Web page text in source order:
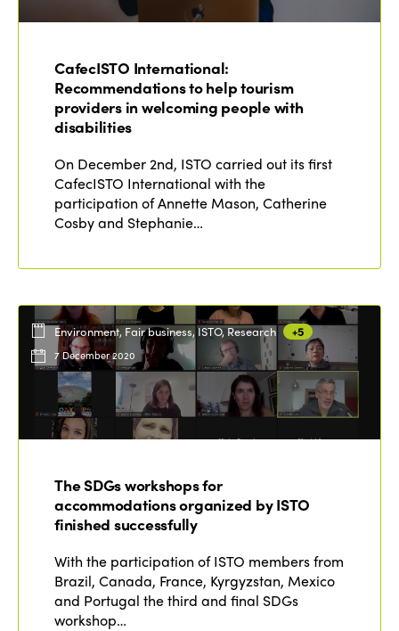
CafecISTO International:
Recommendations to help tourism
providers in welcoming people with
disabilities
On December 2nd, ISTO carried out its first
CafecISTO International with the
participation of Annette Mason, Catherine
Cosby and Stephanie…
Environment, Fair business, ISTO, Research +5
7 December 2020
The SDGs workshops for
accommodations organized by ISTO
finished successfully
With the participation of ISTO members from
Brazil, Canada, France, Kyrgyzstan, Mexico
and Portugal the third and final SDGs
workshop…
Who we are
Why join?
World Congress 2024
Awards 2024
Contact
Members
Africa
Americas
Themes
Alliance on Training and Research
Accessible Tourism
Community and Fair Tourism
Gender Equity
Edition 2025
Edition 2024
Edition 2023
Edition 2022
Edition 2020
News
News
Events
eLibrary
Join us